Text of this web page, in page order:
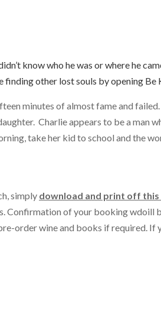
know who he was or where he
finding other lost souls by opening
minutes of almost fame and
Charlie appears to be a man
take her kid to school and the
simply download and print off
Confirmation of your booking wdoill
order wine and books if required. If